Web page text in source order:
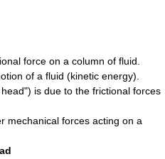
force on a column of fluid.
of a fluid (kinetic energy).
is due to the frictional forces
mechanical forces acting on a